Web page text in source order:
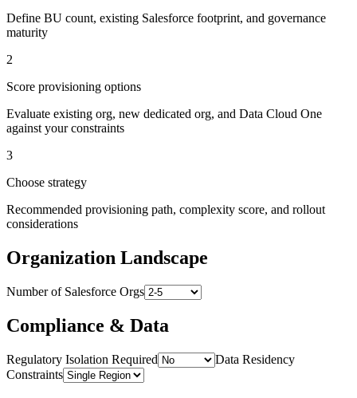
Define BU count, existing Salesforce footprint, and governance
maturity
2
Score provisioning options
Evaluate existing org, new dedicated org, and Data Cloud One
against your constraints
3
Choose strategy
Recommended provisioning path, complexity score, and rollout
considerations
Organization Landscape
Number of Salesforce Orgs
Compliance & Data
Regulatory Isolation Required
Data Residency
Constraints